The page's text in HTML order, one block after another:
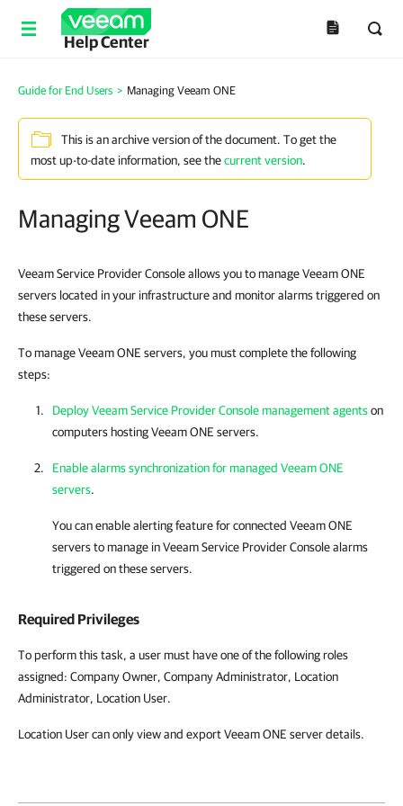
Help Center
Guide for End Users > Managing Veeam ONE
This is an archive version of the document. To get the
most up-to-date information, see thecurrent version.
Managing Veeam ONE
Veeam Service Provider Console allows you to manage Veeam ONE
servers located inyour infrastructureand monitor alarms triggered on
these servers.
To manage Veeam ONE servers, you must complete the following
steps:
Deploy Veeam Service Provider Console management agentson
computers hostingVeeam ONE servers.
Enable alarms synchronization for managed Veeam ONE
servers.
You can enable alerting feature for connected Veeam ONE
servers to manage inVeeam Service Provider Consolealarms
triggered on these servers.
Required Privileges
To perform this task, a user must have one of the following roles
assigned: Company Owner, Company Administrator, Location
Administrator, Location User.
Location User can only view and export Veeam ONE server details.